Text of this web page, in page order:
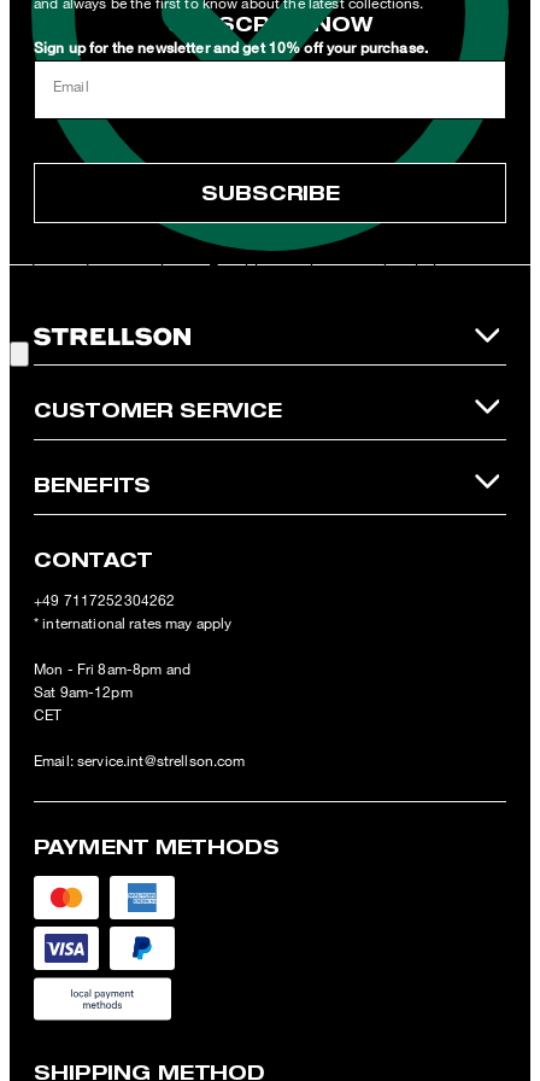
SUBSCRIBE NOW
I can withdraw this consent at any time via the unsubscribe link in
withdraw.
**The voucher is applicable for the official Strellson Online Shop
and is only valid for non-reduced items. Only one voucher can be
redeemed per purchase. For this voucher a cash reimbursement
refunded and expires. Our General Terms and Conditions of the
Online Shop apply.
Email
Sign up for the newsletter and get 10% off your purchase.
SUBSCRIBE
CUSTOMER SERVICE
BENEFITS
CONTACT
+49 7117252304262
* international rates may apply
Mon - Fri 8am-8pm and
Sat 9am-12pm
CET
Email: service.int@strellson.com
PAYMENT METHODS
SHIPPING METHOD